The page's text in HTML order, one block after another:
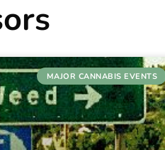
MAJOR CANNABIS EVENTS